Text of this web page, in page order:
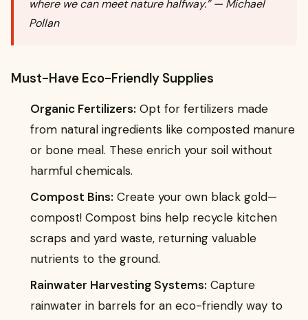
where we can meet nature halfway.” — Michael
Pollan
Must-Have Eco-Friendly Supplies
Organic Fertilizers: Opt for fertilizers made
from natural ingredients like composted manure
or bone meal. These enrich your soil without
harmful chemicals.
Compost Bins: Create your own black gold—
compost! Compost bins help recycle kitchen
scraps and yard waste, returning valuable
nutrients to the ground.
Rainwater Harvesting Systems: Capture
rainwater in barrels for an eco-friendly way to